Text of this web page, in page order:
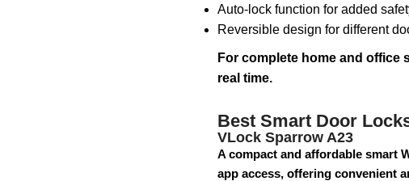
Auto-lock function for added
Reversible design for different
For complete home and office
real time.
Best Smart Door
VLock Sparrow A23
A compact and affordable smart
app access, offering convenient